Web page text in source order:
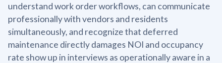
understand work order workflows, can communicate
professionally with vendors and residents
simultaneously, and recognize that deferred
maintenance directly damages NOI and occupancy
rate show up in interviews as operationally aware in a